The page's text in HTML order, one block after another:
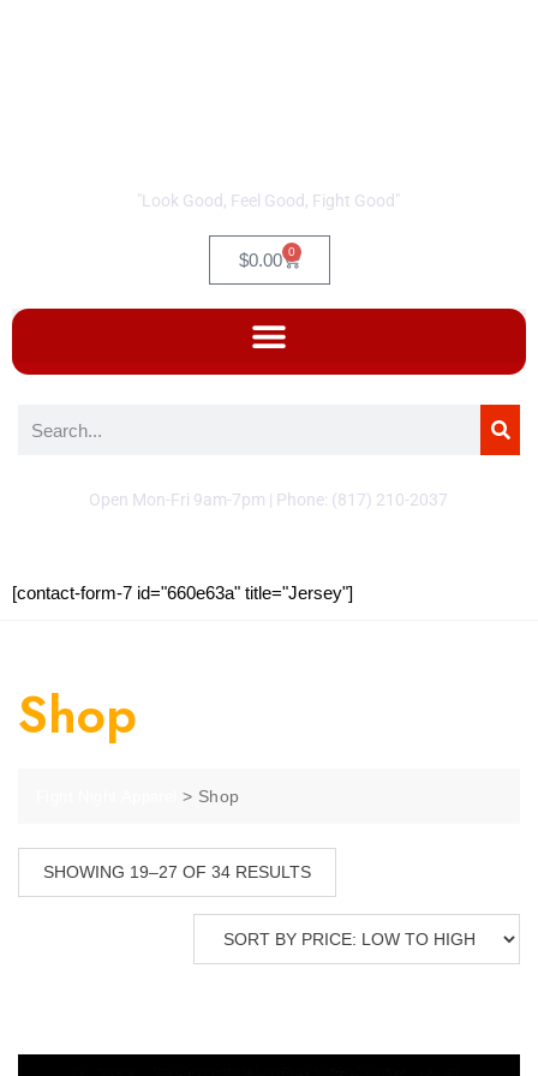
"Look Good, Feel Good, Fight Good"
$0.00 0
Open Mon-Fri 9am-7pm | Phone: (817) 210-2037
[contact-form-7 id="660e63a" title="Jersey"]
Shop
> Shop
SHOWING 19–27 OF 34 RESULTS